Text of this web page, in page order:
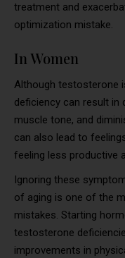
treatment and
optimization mistake.
In Women
Although testosterone
deficiency can result
muscle tone, and
can also lead to
feeling less productive
Ignoring these
of aging is one of the
mistakes. Starting
testosterone
improvements in